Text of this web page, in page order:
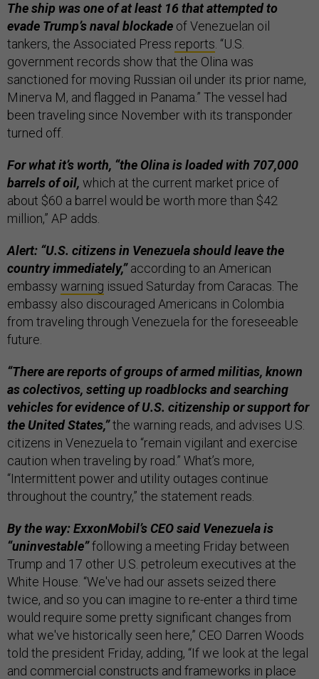
The ship was one of at least 16 that attempted to
evade Trump’s naval blockade of Venezuelan oil
tankers, the Associated Press reports . “U.S.
government records show that the Olina was
sanctioned for moving Russian oil under its prior name,
Minerva M, and flagged in Panama.” The vessel had
been traveling since November with its transponder
turned off.
For what it’s worth, “the Olina is loaded with 707,000
barrels of oil, which at the current market price of
about $60 a barrel would be worth more than $42
million,” AP adds.
Alert: “U.S. citizens in Venezuela should leave the
country immediately,”according to an American
embassy warning issued Saturday from Caracas. The
embassy also discouraged Americans in Colombia
from traveling through Venezuela for the foreseeable
future.
“There are reports of groups of armed militias, known
as colectivos, setting up roadblocks and searching
vehicles for evidence of U.S. citizenship or support for
the United States,”the warning reads, and advises U.S.
citizens in Venezuela to “remain vigilant and exercise
caution when traveling by road.” What’s more,
“Intermittent power and utility outages continue
throughout the country,” the statement reads.
By the way: ExxonMobil’s CEO said Venezuela is
“uninvestable”following a meeting Friday between
Trump and 17 other U.S. petroleum executives at the
White House. “We've had our assets seized there
twice, and so you can imagine to re-enter a third time
would require some pretty significant changes from
what we've historically seen here,” CEO Darren Woods
told the president Friday, adding, “If we look at the legal
and commercial constructs and frameworks in place